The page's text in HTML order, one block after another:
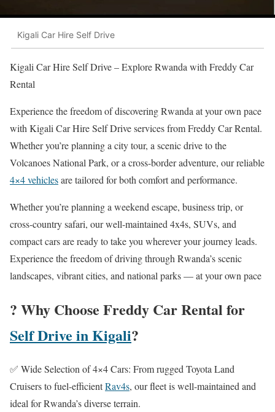
Kigali Car Hire Self Drive
Kigali Car Hire Self Drive – Explore Rwanda with Freddy Car
Rental
Experience the freedom of discovering Rwanda at your own pace
with Kigali Car Hire Self Drive services from Freddy Car Rental.
Whether you’re planning a city tour, a scenic drive to the
Volcanoes National Park, or a cross-border adventure, our reliable
4×4 vehiclesare tailored for both comfort and performance.
Whether you’re planning a weekend escape, business trip, or
cross-country safari, our well-maintained 4x4s, SUVs, and
compact cars are ready to take you wherever your journey leads.
Experience the freedom of driving through Rwanda’s scenic
landscapes, vibrant cities, and national parks — at your own pace
? Why Choose Freddy Car Rental for
Self Drive in Kigali?
✅ Wide Selection of 4×4 Cars: From rugged Toyota Land
Cruisers to fuel-efficientRav4s, our fleet is well-maintained and
ideal for Rwanda’s diverse terrain.